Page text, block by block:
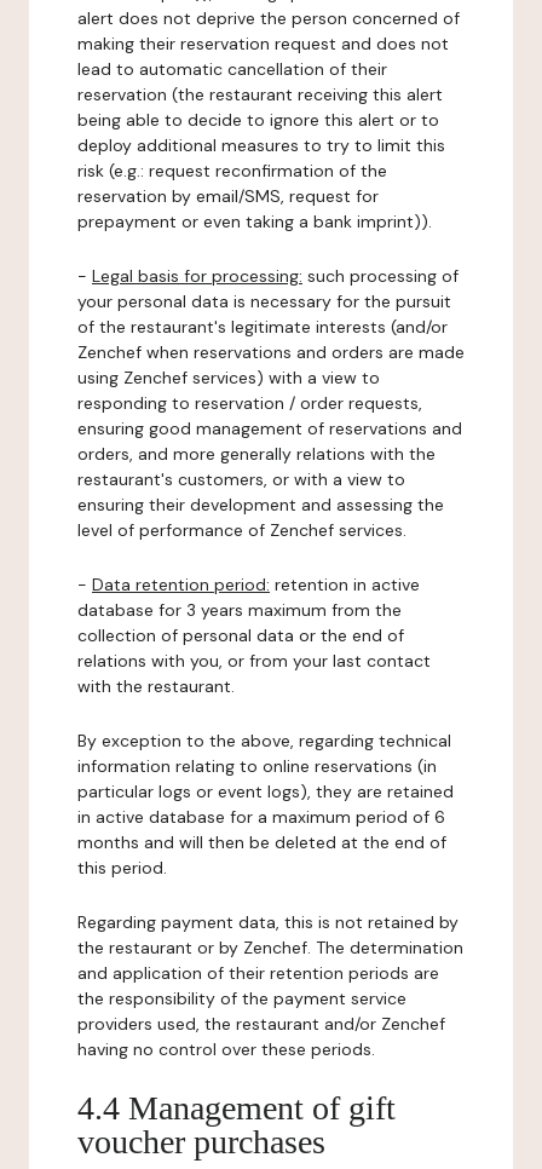
alert does not deprive the person concerned of
making their reservation request and does not
lead to automatic cancellation of their
reservation (the restaurant receiving this alert
being able to decide to ignore this alert or to
deploy additional measures to try to limit this
risk (e.g.: request reconfirmation of the
reservation by email/SMS, request for
prepayment or even taking a bank imprint)).
- Legal basis for processing: such processing of
your personal data is necessary for the pursuit
of the restaurant's legitimate interests (and/or
Zenchef when reservations and orders are made
using Zenchef services) with a view to
responding to reservation / order requests,
ensuring good management of reservations and
orders, and more generally relations with the
restaurant's customers, or with a view to
ensuring their development and assessing the
level of performance of Zenchef services.
- Data retention period: retention in active
database for 3 years maximum from the
collection of personal data or the end of
relations with you, or from your last contact
with the restaurant.
By exception to the above, regarding technical
information relating to online reservations (in
particular logs or event logs), they are retained
in active database for a maximum period of 6
months and will then be deleted at the end of
this period.
Regarding payment data, this is not retained by
the restaurant or by Zenchef. The determination
and application of their retention periods are
the responsibility of the payment service
providers used, the restaurant and/or Zenchef
having no control over these periods.
4.4 Management of gift
voucher purchases